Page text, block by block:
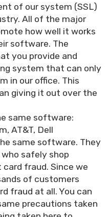
of our system (SSL)
All of the major
how well it works
software. The
you provide and
system that can only
in our office. This
giving it out over the
same software:
AT&T, Dell
same software. They
safely shop
fraud. Since we
of customers
fraud at all. You can
precautions taken